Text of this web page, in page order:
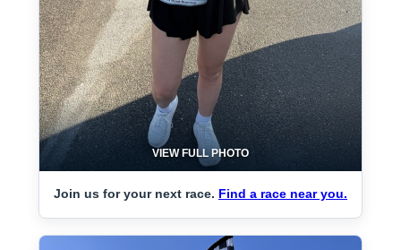
VIEW FULL PHOTO
Join us for your next race. Find a race near you.